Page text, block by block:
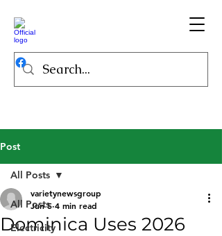
Post
All Posts
Electricity
All Posts
Dominica Uses 2026
varietynewsgroup
Jun 5 4 min read